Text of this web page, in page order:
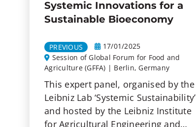
Systemic Innovations for a
Sustainable Bioeconomy
PREVIOUS
17/01/2025
Session of Global Forum for Food and
Agriculture (GFFA) | Berlin, Germany
This expert panel, organised by the
Leibniz Lab ‘Systemic Sustainability’
and hosted by the Leibniz Institute
for Agricultural Engineering and…